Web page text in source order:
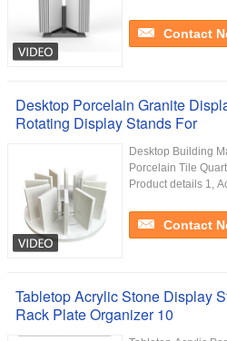
Contact
Desktop Porcelain Granite
Rotating Display Stands For
Desktop Building
Porcelain Tile
Product details 1,
Contact
Tabletop Acrylic Stone Display
Rack Plate Organizer 10